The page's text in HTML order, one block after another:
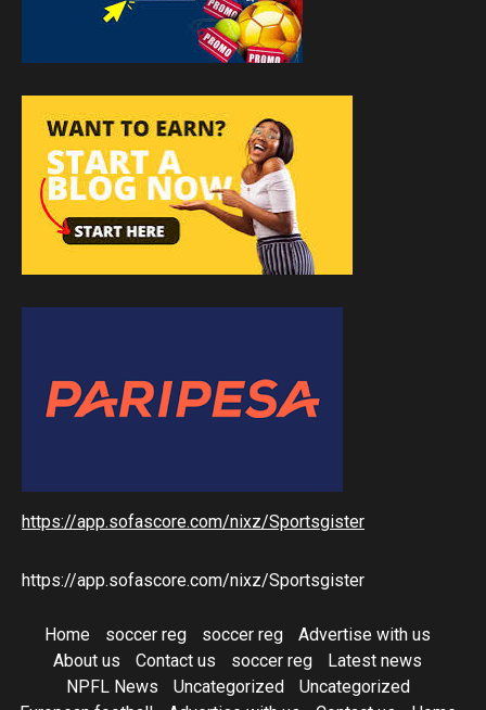
https://app.sofascore.com/nixz/Sportsgister
https://app.sofascore.com/nixz/Sportsgister
Home soccer reg soccer reg
Advertise with us
About us
Contact us soccer reg
Latest news
NPFL News
Uncategorized
Uncategorized